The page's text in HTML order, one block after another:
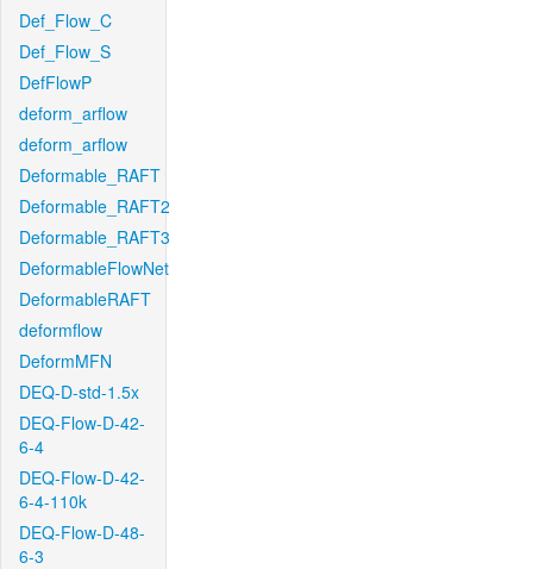
Def_Flow_C
Def_Flow_S
DefFlowP
deform_arflow
deform_arflow
Deformable_RAFT
Deformable_RAFT2
Deformable_RAFT3
DeformableFlowNet
DeformableRAFT
deformflow
DeformMFN
DEQ-D-std-1.5x
DEQ-Flow-D-42-
6-4
DEQ-Flow-D-42-
6-4-110k
DEQ-Flow-D-48-
6-3